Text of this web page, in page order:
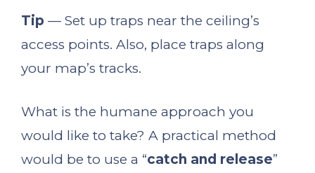
Tip — Set up traps near the ceiling’s
access points. Also, place traps along
your map’s tracks.
What is the humane approach you
would like to take? A practical method
would be to use a “catch and release”